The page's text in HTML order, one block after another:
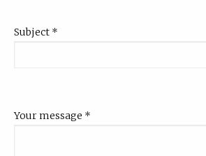
Subject *
Your message *